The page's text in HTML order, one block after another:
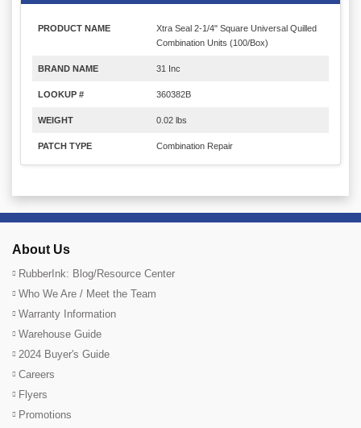
PRODUCT NAME
Xtra Seal 2-1/4" Square Universal Quilled
Combination Units (100/Box)
BRAND NAME 31 Inc
LOOKUP # 360382B
WEIGHT 0.02 lbs
PATCH TYPE Combination Repair
About Us
RubberInk: Blog/Resource Center
Who We Are / Meet the Team
Warranty Information
Warehouse Guide
2024 Buyer's Guide
Careers
Flyers
Promotions